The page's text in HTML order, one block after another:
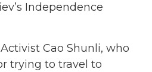
Independence
Activist Cao Shunli, who
trying to travel to